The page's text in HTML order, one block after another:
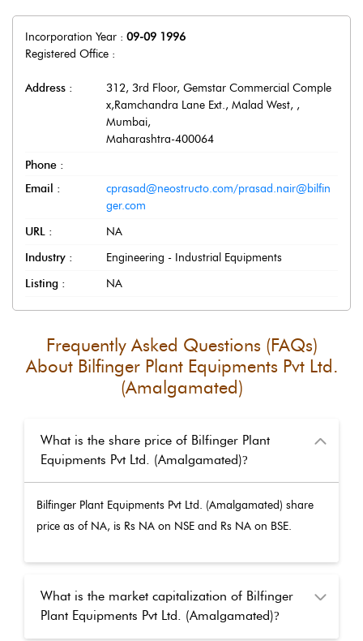
Incorporation Year : 09-09 1996
Registered Office :
Address :
312, 3rd Floor, Gemstar Commercial Comple
x,Ramchandra Lane Ext., Malad West, ,
Mumbai,
Maharashtra-400064
Phone :
Email :
cprasad@neostructo.com/prasad.nair@bilfin
ger.com
URL :
NA
Industry :
Engineering - Industrial Equipments
Listing :
NA
Frequently Asked Questions (FAQs)
About Bilfinger Plant Equipments Pvt Ltd.
(Amalgamated)
What is the share price of Bilfinger Plant
Equipments Pvt Ltd. (Amalgamated)?
Bilfinger Plant Equipments Pvt Ltd. (Amalgamated) share
price as of NA, is Rs NA on NSE and Rs NA on BSE.
What is the market capitalization of Bilfinger
Plant Equipments Pvt Ltd. (Amalgamated)?